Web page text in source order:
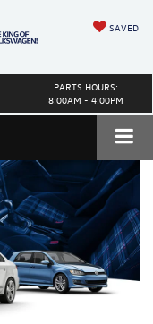
SAVED
PARTS HOURS:
8:00AM - 4:00PM